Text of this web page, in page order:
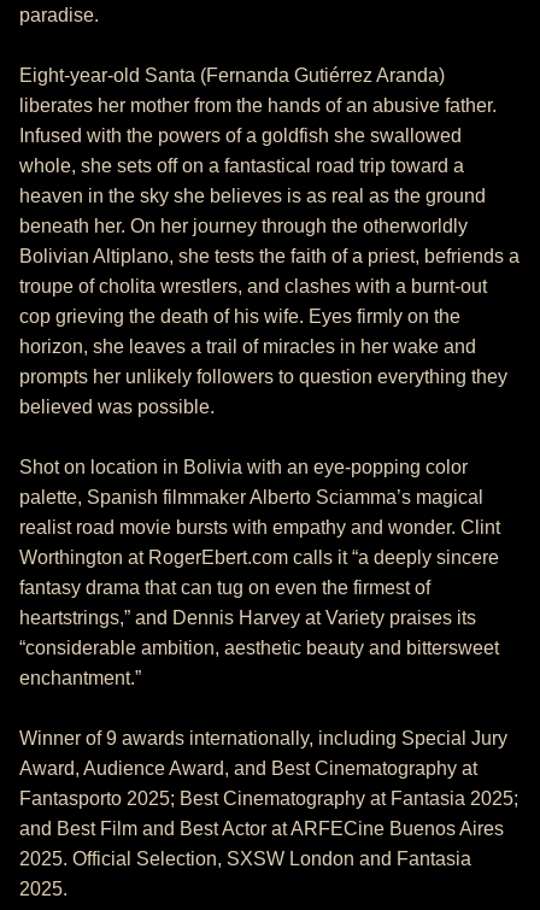
paradise.
Eight-year-old Santa (Fernanda Gutiérrez Aranda)
liberates her mother from the hands of an abusive father.
Infused with the powers of a goldfish she swallowed
whole, she sets off on a fantastical road trip toward a
heaven in the sky she believes is as real as the ground
beneath her. On her journey through the otherworldly
Bolivian Altiplano, she tests the faith of a priest, befriends a
troupe of cholita wrestlers, and clashes with a burnt-out
cop grieving the death of his wife. Eyes firmly on the
horizon, she leaves a trail of miracles in her wake and
prompts her unlikely followers to question everything they
believed was possible.
Shot on location in Bolivia with an eye-popping color
palette, Spanish filmmaker Alberto Sciamma’s magical
realist road movie bursts with empathy and wonder. Clint
Worthington at RogerEbert.com calls it “a deeply sincere
fantasy drama that can tug on even the firmest of
heartstrings,” and Dennis Harvey at Variety praises its
“considerable ambition, aesthetic beauty and bittersweet
enchantment.”
Winner of 9 awards internationally, including Special Jury
Award, Audience Award, and Best Cinematography at
Fantasporto 2025; Best Cinematography at Fantasia 2025;
and Best Film and Best Actor at ARFECine Buenos Aires
2025. Official Selection, SXSW London and Fantasia
2025.